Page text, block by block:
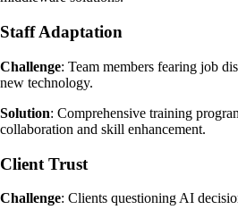
Staff Adaptation
Challenge: Team members fearing job
new technology.
Solution: Comprehensive training
collaboration and skill enhancement.
Client Trust
Challenge: Clients questioning AI